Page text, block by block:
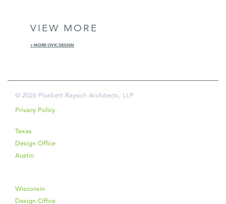
VIEW MORE
+ MORE CIVIC DESIGN
© 2026 Plunkett Raysich Architects, LLP
Privacy Policy
Texas
Design Office
Austin
Wisconsin
Design Office